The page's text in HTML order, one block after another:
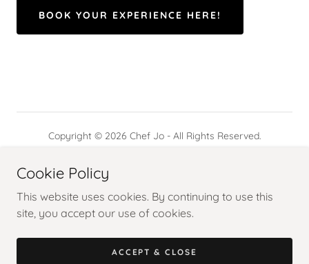
BOOK YOUR EXPERIENCE HERE!
Copyright © 2026 Chef Jo - All Rights Reserved.
WOW BAGUIO
FROM AVERAGE JO
SAVOR STUTTGART
Cookie Policy
This website uses cookies. By continuing to use this
site, you accept our use of cookies.
ACCEPT & CLOSE